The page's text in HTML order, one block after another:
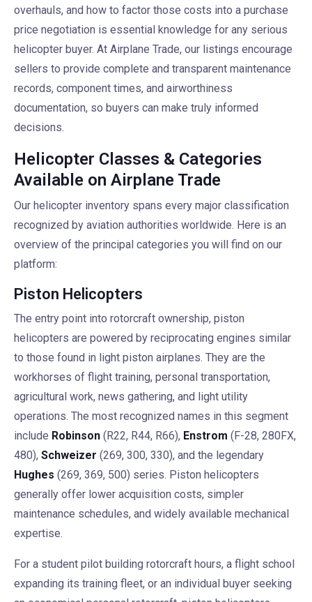
overhauls, and how to factor those costs into a purchase
price negotiation is essential knowledge for any serious
helicopter buyer. At Airplane Trade, our listings encourage
sellers to provide complete and transparent maintenance
records, component times, and airworthiness
documentation, so buyers can make truly informed
decisions.
Helicopter Classes & Categories
Available on Airplane Trade
Our helicopter inventory spans every major classification
recognized by aviation authorities worldwide. Here is an
overview of the principal categories you will find on our
platform:
Piston Helicopters
The entry point into rotorcraft ownership, piston
helicopters are powered by reciprocating engines similar
to those found in light piston airplanes. They are the
workhorses of flight training, personal transportation,
agricultural work, news gathering, and light utility
operations. The most recognized names in this segment
include Robinson (R22, R44, R66), Enstrom (F-28, 280FX,
480), Schweizer (269, 300, 330), and the legendary
Hughes (269, 369, 500) series. Piston helicopters
generally offer lower acquisition costs, simpler
maintenance schedules, and widely available mechanical
expertise.
For a student pilot building rotorcraft hours, a flight school
expanding its training fleet, or an individual buyer seeking